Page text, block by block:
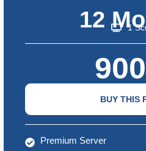
12 1
BUY THIS
Premium Server